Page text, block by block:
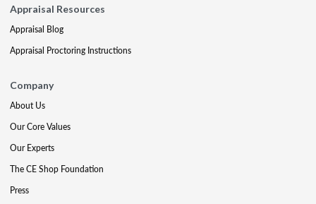
Appraisal Resources
Appraisal Blog
Appraisal Proctoring Instructions
Company
About Us
Our Core Values
Our Experts
The CE Shop Foundation
Press